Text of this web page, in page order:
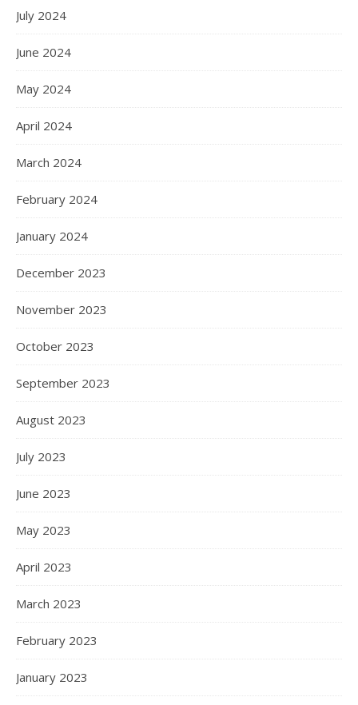
July 2024
June 2024
May 2024
April 2024
March 2024
February 2024
January 2024
December 2023
November 2023
October 2023
September 2023
August 2023
July 2023
June 2023
May 2023
April 2023
March 2023
February 2023
January 2023